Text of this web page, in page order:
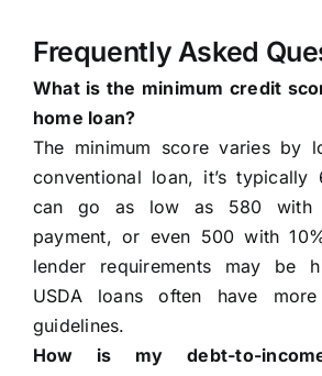
Frequently Asked
What is the minimum credit
home loan?
The minimum score varies by
conventional loan, it’s typically
can go as low as 580 with
payment, or even 500 with
lender requirements may be
USDA loans often have
guidelines.
How is my debt-to-